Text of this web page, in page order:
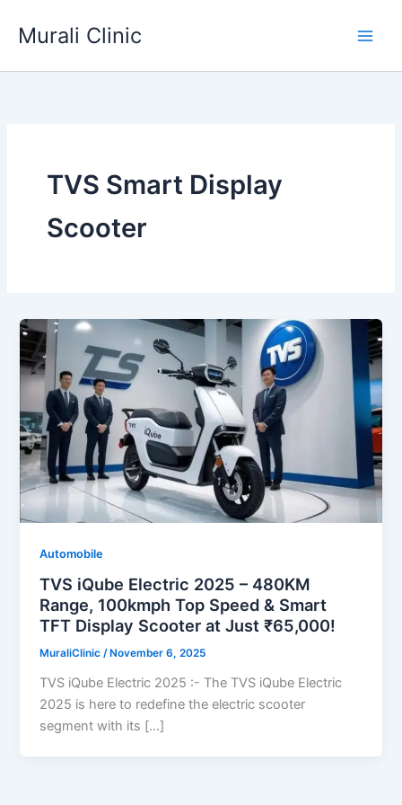
Murali Clinic
TVS Smart Display
Scooter
Automobile
TVS iQube Electric 2025 – 480KM
Range, 100kmph Top Speed & Smart
TFT Display Scooter at Just ₹65,000!
MuraliClinic/ November 6, 2025
TVS iQube Electric 2025 :- The TVS iQube Electric
2025 is here to redefine the electric scooter
segment with its […]